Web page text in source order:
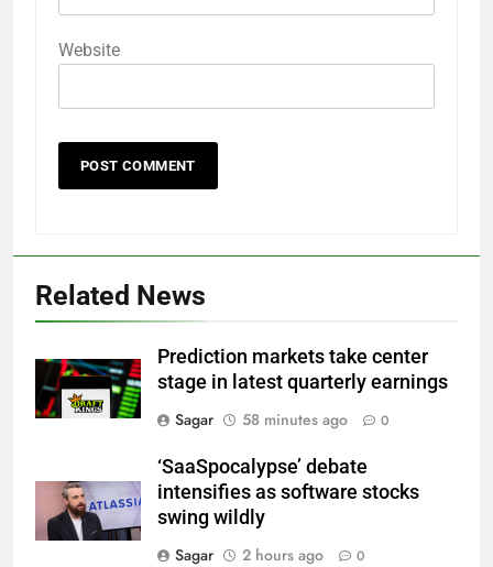
Website
Related News
Prediction markets take center
stage in latest quarterly earnings
Sagar
58 minutes ago 0
‘SaaSpocalypse’ debate
intensifies as software stocks
swing wildly
Sagar
2 hours ago 0